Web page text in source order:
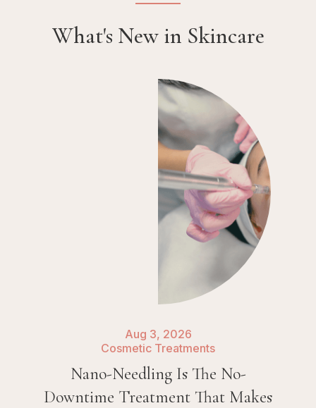
What's New in Skincare
Aug 3, 2026
Cosmetic Treatments
Nano-Needling Is The No-
Downtime Treatment That Makes